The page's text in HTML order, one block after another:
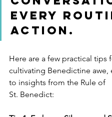
every
action.
Here are a few practical tips
cultivating Benedictine awe,
to insights from the Rule of
St. Benedict: